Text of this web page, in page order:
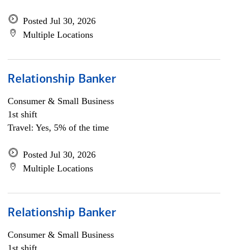
Posted Jul 30, 2026
Multiple Locations
Relationship Banker
Consumer & Small Business
1st shift
Travel: Yes, 5% of the time
Posted Jul 30, 2026
Multiple Locations
Relationship Banker
Consumer & Small Business
1st shift